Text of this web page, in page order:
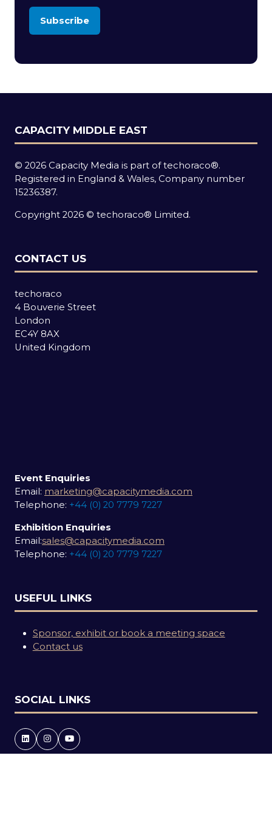
Subscribe
(opens
new
CAPACITY MIDDLE EAST
© 2026 Capacity Media is part of techoraco®.
Registered in England & Wales, Company number
15236387.
Copyright 2026 © techoraco® Limited.
CONTACT US
techoraco
4 Bouverie Street
London
EC4Y 8AX
United Kingdom
Event Enquiries
Email: marketing@capacitymedia.com
Telephone: +44 (0) 20 7779 7227
Exhibition Enquiries
Email:sales@capacitymedia.com
Telephone: +44 (0) 20 7779 7227
USEFUL LINKS
Sponsor, exhibit or book a meeting space
Contact us
SOCIAL LINKS